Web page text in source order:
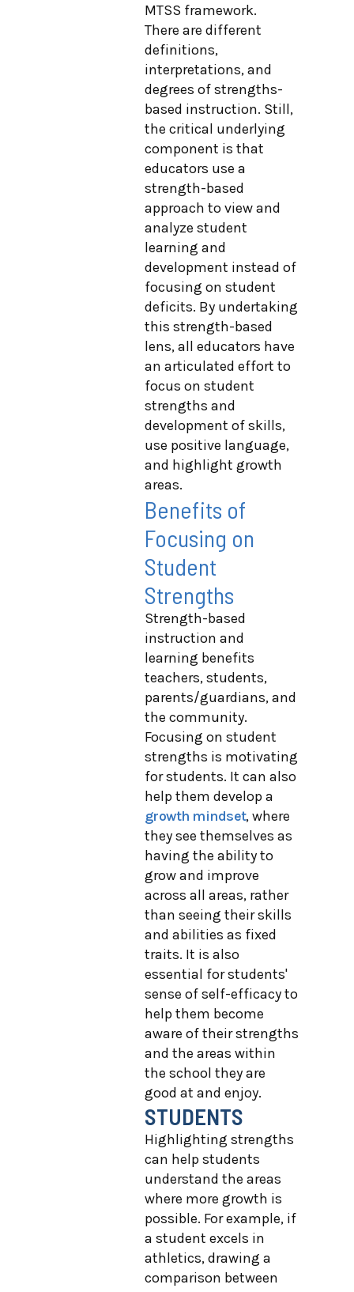
MTSS framework.
There are different
definitions,
interpretations, and
degrees of strengths-
based instruction. Still,
the critical underlying
component is that
educators use a
strength-based
approach to view and
analyze student
learning and
development instead of
focusing on student
deficits. By undertaking
this strength-based
lens, all educators have
an articulated effort to
focus on student
strengths and
development of skills,
use positive language,
and highlight growth
areas.
Benefits of
Focusing on
Student
Strengths
Strength-based
instruction and
learning benefits
teachers, students,
parents/guardians, and
the community.
Focusing on student
strengths is motivating
for students. It can also
help them develop a
growth mindset, where
they see themselves as
having the ability to
grow and improve
across all areas, rather
than seeing their skills
and abilities as fixed
traits. It is also
essential for students'
sense of self-efficacy to
help them become
aware of their strengths
and the areas within
the school they are
good at and enjoy.
STUDENTS
Highlighting strengths
can help students
understand the areas
where more growth is
possible. For example, if
a student excels in
athletics, drawing a
comparison between